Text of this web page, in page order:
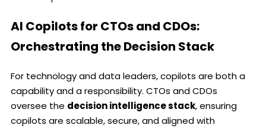
AI Copilots for CTOs and CDOs:
Orchestrating the Decision Stack
For technology and data leaders, copilots are both a
capability and a responsibility. CTOs and CDOs
oversee the decision intelligence stack, ensuring
copilots are scalable, secure, and aligned with